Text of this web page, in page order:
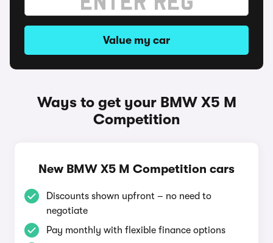
Value my car
Ways to get your BMW X5 M
Competition
New BMW X5 M Competition cars
Discounts shown upfront – no need to
negotiate
Pay monthly with flexible finance options